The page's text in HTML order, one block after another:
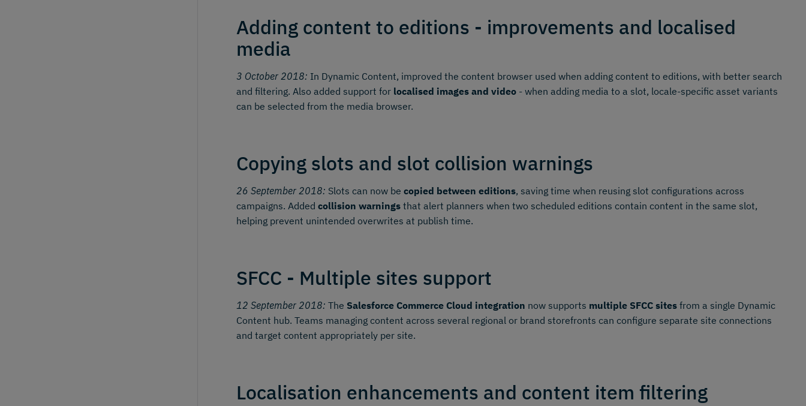
Adding content to editions - improvements and localised
media
3 October 2018: In Dynamic Content, improved the content browser used when adding content to editions, with better search
and filtering. Also added support for localised images and video - when adding media to a slot, locale-specific asset variants
can be selected from the media browser.
Copying slots and slot collision warnings
26 September 2018: Slots can now be copied between editions, saving time when reusing slot configurations across
campaigns. Added collision warnings that alert planners when two scheduled editions contain content in the same slot,
helping prevent unintended overwrites at publish time.
SFCC - Multiple sites support
12 September 2018: The Salesforce Commerce Cloud integration now supports multiple SFCC sites from a single Dynamic
Content hub. Teams managing content across several regional or brand storefronts can configure separate site connections
and target content appropriately per site.
Localisation enhancements and content item filtering